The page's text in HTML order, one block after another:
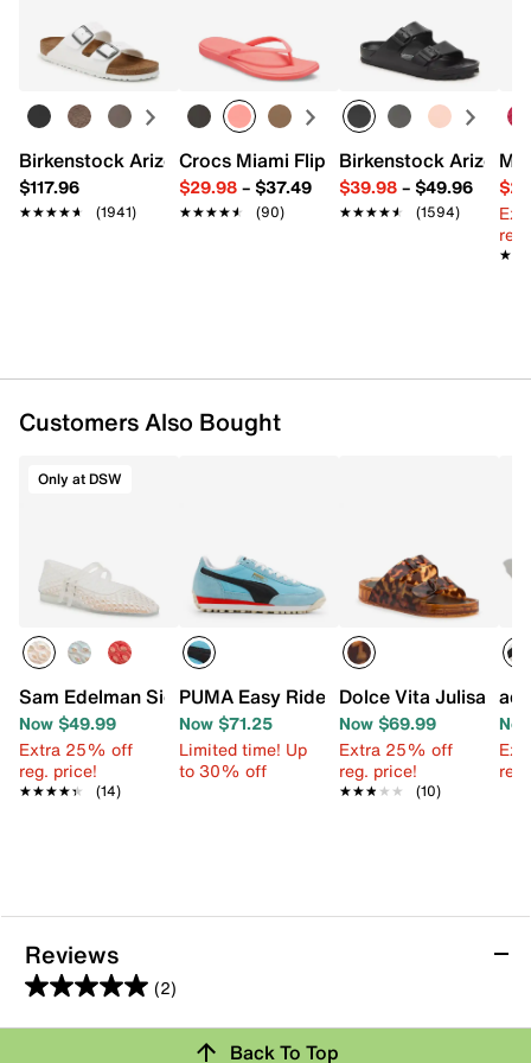
FEATURES
Satin
Includes 1 curling rod & 2 scrunchies
Imported
Easy in-store or online returns within 60 days of purchase.
Learn more
Birkenstock Arizona Slide Sandal - Women's
$117.96
★★★★★
★★★★★ (1941)
Crocs Miami Flip Flop - Women's
$29.98– $37.49
★★★★★
★★★★★ (90)
Birkenstock Arizona
$39.98– $49.96
★★★★★
★★★★★ (1594)
Customers Also Bought
Only at DSW
Sam Edelman Signature Collection Mila Mary Jane Flat
Now $49.99
Extra 25% off
reg. price!
★★★★★
★★★★★ (14)
PUMA Easy Rider Sneaker - Women's
Now $71.25
Limited time! Up
to 30% off
Dolce Vita Julisa
Now $69.99
Extra 25% off
reg. price!
★★★★★
★★★★★ (10)
Reviews
(2)
5.0
out
Back To Top